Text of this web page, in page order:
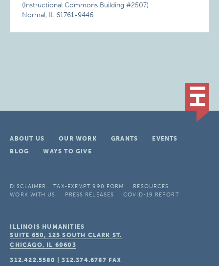
(Instructional Commons Building #2507)
Normal, IL 61761-9446
ABOUT US OUR WORK GRANTS
EVENTS
BLOG
WAYS TO GIVE
DISCLAIMER TAX-EXEMPT 990 FORM
RESOURCES
WORK WITH US
PRESS RELEASES COVID-19 REPORT
ILLINOIS HUMANITIES
SUITE 650, 125 SOUTH CLARK ST.
CHICAGO, IL 60603
312.422.5580 |312.374.6787 FAX